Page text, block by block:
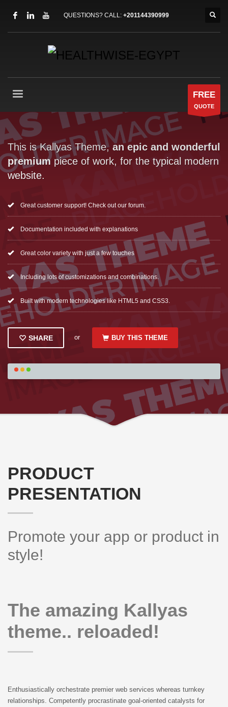
QUESTIONS? CALL: +201144390999
FREE
QUOTE
This is Kallyas Theme, an epic and wonderful
premiumpiece of work, for the typical modern
website.
Great customer support! Check out our forum.
Documentation included with explanations
Great color variety with just a few touches
Including lots of customizations and combinations.
Built with modern technologies like HTML5 and CSS3.
SHARE or BUY THIS THEME
PRODUCT
PRESENTATION
Promote your app or product in
style!
The amazing Kallyas
theme.. reloaded!
Enthusiastically orchestrate premier web services whereas turnkey
relationships. Competently procrastinate goal-oriented catalysts for